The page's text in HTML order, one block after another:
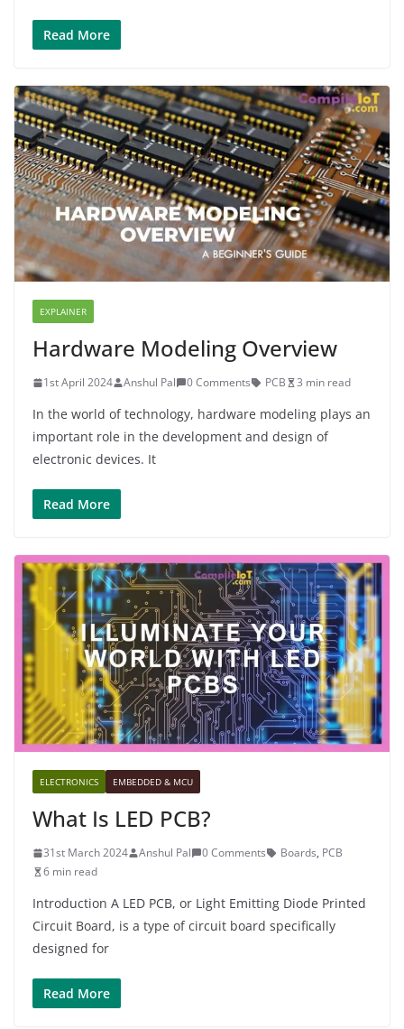
Read More
EXPLAINER
Hardware Modeling Overview
1st April 2024 Anshul Pal 0 Comments PCB 3 min read
In the world of technology, hardware modeling plays an
important role in the development and design of
electronic devices. It
Read More
ELECTRONICS EMBEDDED & MCU
What Is LED PCB?
31st March 2024 Anshul Pal 0 Comments Boards, PCB
6 min read
Introduction A LED PCB, or Light Emitting Diode Printed
Circuit Board, is a type of circuit board specifically
designed for
Read More